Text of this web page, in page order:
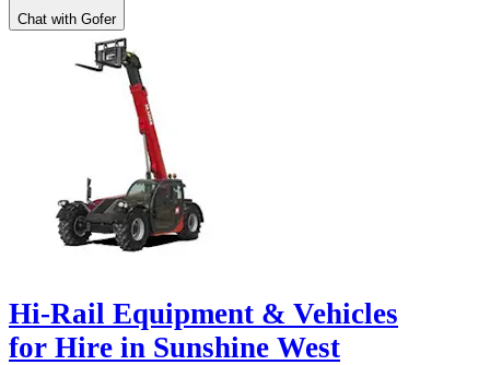
Chat with Gofer
Hi-Rail Equipment & Vehicles
for Hire in Sunshine West